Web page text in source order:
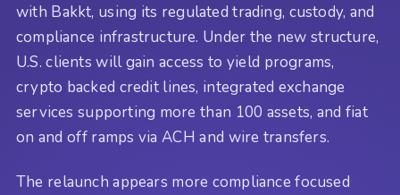
with Bakkt, using its regulated trading, custody, and
compliance infrastructure. Under the new structure,
U.S. clients will gain access to yield programs,
crypto backed credit lines, integrated exchange
services supporting more than 100 assets, and fiat
on and off ramps via ACH and wire transfers.
The relaunch appears more compliance focused